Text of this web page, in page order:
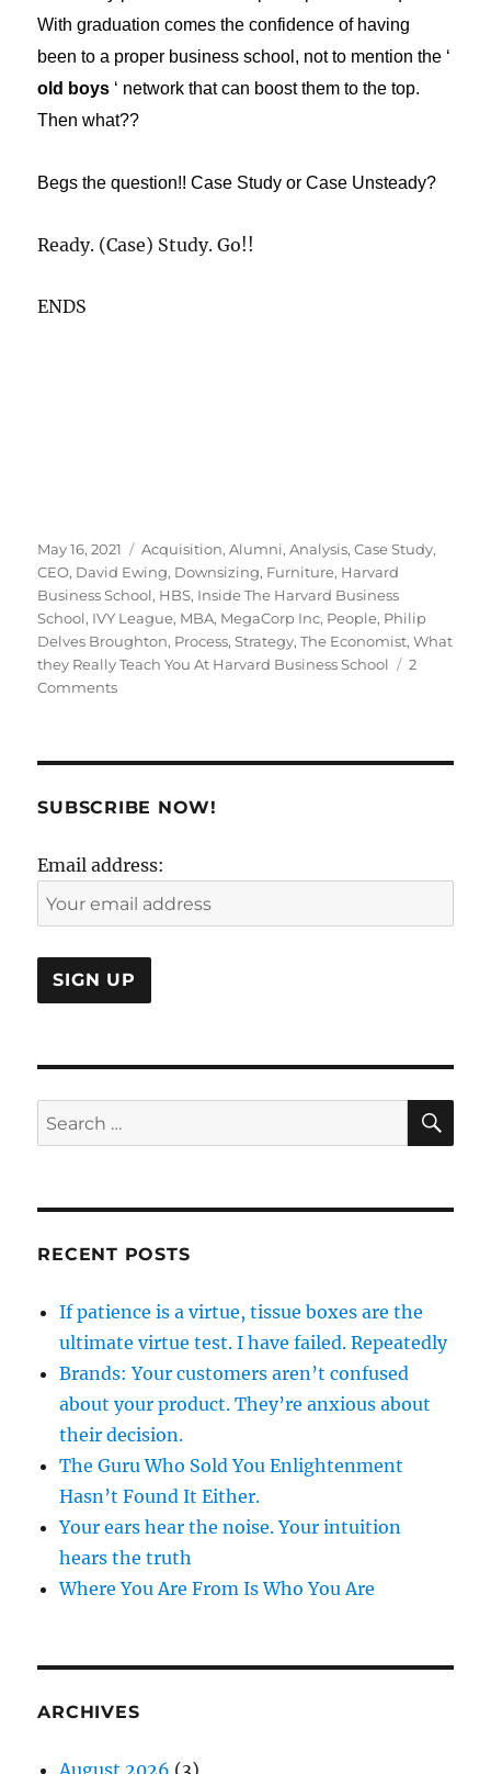
With graduation comes the confidence of having
been to a proper business school, not to mention the ‘
old boys ‘ network that can boost them to the top.
Then what??
Begs the question!! Case Study or Case Unsteady?
Ready. (Case) Study. Go!!
ENDS
Posted
on
May 16, 2021 Tags
Acquisition,Alumni,Analysis,Case Study,
CEO, David Ewing, Downsizing, Furniture, Harvard
Business School, HBS, Inside The Harvard Business
School, IVY League, MBA, MegaCorp Inc, People, Philip
Delves Broughton, Process,Strategy,The Economist,What
they Really Teach You At Harvard Business School
2
Commentson
to
Case
Study
SUBSCRIBE NOW!
Email address:
Search
for:
RECENT POSTS
If patience is a virtue, tissue boxes are the
ultimate virtue test. I have failed. Repeatedly
Brands: Your customers aren’t confused
about your product. They’re anxious about
their decision.
The Guru Who Sold You Enlightenment
Hasn’t Found It Either.
Your ears hear the noise. Your intuition
hears the truth
Where You Are From Is Who You Are
ARCHIVES
August 2026 (3)